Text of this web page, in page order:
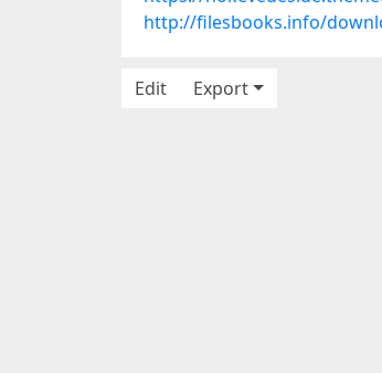
http://filesbooks.info/
Edit
Export